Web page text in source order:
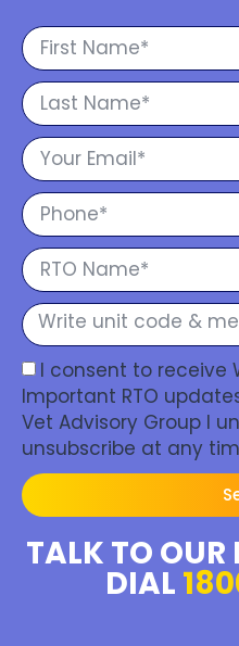
I consent to receive
Important RTO
Vet Advisory Group I
unsubscribe at any
TALK TO OUR
DIAL